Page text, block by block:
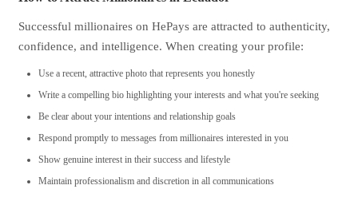
Successful millionaires on HePays are attracted to authenticity,
confidence, and intelligence. When creating your profile:
Use a recent, attractive photo that represents you honestly
Write a compelling bio highlighting your interests and what you're seeking
Be clear about your intentions and relationship goals
Respond promptly to messages from millionaires interested in you
Show genuine interest in their success and lifestyle
Maintain professionalism and discretion in all communications